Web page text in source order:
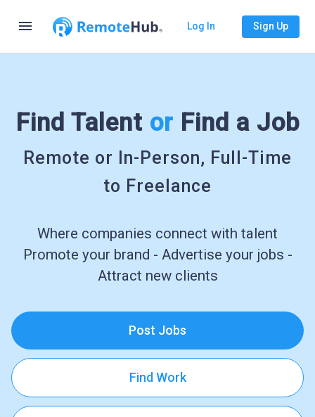
menu Log In Sign Up
Find Talent or Find a Job
Remote or In-Person, Full-Time
to Freelance
Where companies connect with talent
Promote your brand - Advertise your jobs -
Attract new clients
Post Jobs
Find Work